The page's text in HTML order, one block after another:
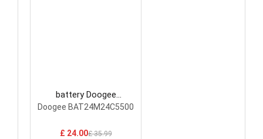
battery Doogee
BAT24M24C5500
Doogee BAT24M24C5500
£ 24.00£ 35.99